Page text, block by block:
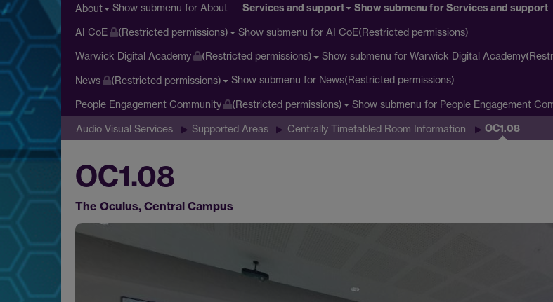
About Show submenu for About Services and support Show submenufor Services and support
AI CoE (Restricted permissions) Show submenu for AI CoE(Restricted permissions)
Warwick Digital Academy (Restricted permissions) Show submenu for Warwick Digital
News (Restricted permissions) Show submenu for News(Restricted permissions)
People Engagement Community (Restricted permissions) Show submenu for People Engagement
Audio Visual Services Supported Areas Centrally Timetabled Room Information OC1.08
OC1.08
The Oculus, Central Campus